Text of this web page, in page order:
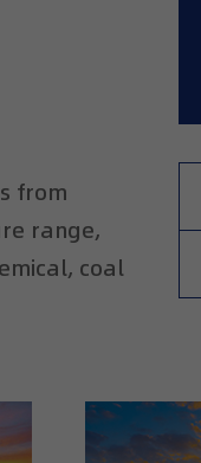
from
range,
coal